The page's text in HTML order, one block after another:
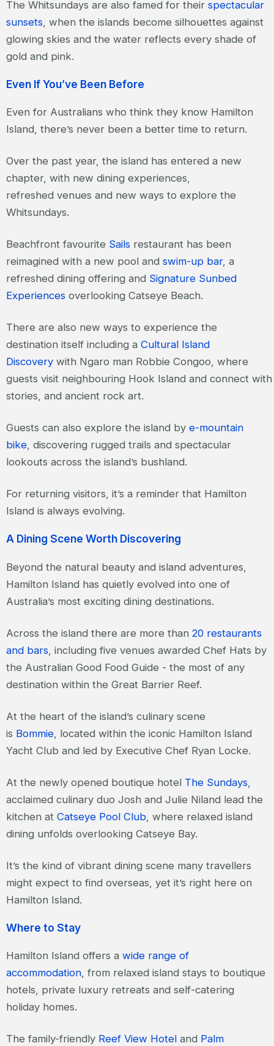
The Whitsundays are also famed for their spectacular
sunsets , when the islands become silhouettes against
glowing skies and the water reflects every shade of
gold and pink.
Even If You’ve Been Before
Even for Australians who think they know Hamilton
Island, there’s never been a better time to return.
Over the past year, the island has entered a new
chapter, with new dining experiences,
refreshed venues and new ways to explore the
Whitsundays.
Beachfront favourite Sails restaurant has been
reimagined with a new pool and swim-up bar, a
refreshed dining offering and Signature Sunbed
Experiences overlooking Catseye Beach.
There are also new ways to experience the
destination itself including a Cultural Island
Discovery with Ngaro man Robbie Congoo, where
guests visit neighbouring Hook Island and connect
stories, and ancient rock art.
Guests can also explore the island by e-mountain
bike, discovering rugged trails and spectacular
lookouts across the island’s bushland.
For returning visitors, it’s a reminder that Hamilton
Island is always evolving.
A Dining Scene Worth Discovering
Beyond the natural beauty and island adventures,
Hamilton Island has quietly evolved into one of
Australia’s most exciting dining destinations.
Across the island there are more than 20 restaurants
and bars , including five venues awarded Chef Hats by
the Australian Good Food Guide - the most of any
destination within the Great Barrier Reef.
At the heart of the island’s culinary scene
is Bommie , located within the iconic Hamilton Island
Yacht Club and led by Executive Chef Ryan Locke.
At the newly opened boutique hotel The Sundays
acclaimed culinary duo Josh and Julie Niland lead the
kitchen at Catseye Pool Club , where relaxed island
dining unfolds overlooking Catseye Bay.
It’s the kind of vibrant dining scene many travellers
might expect to find overseas, yet it’s right here on
Hamilton Island.
Where to Stay
Hamilton Island offers a wide range of
accommodation, from relaxed island stays to boutique
hotels, private luxury retreats and self-catering
holiday homes.
The family-friendly Reef View Hotel and Palm